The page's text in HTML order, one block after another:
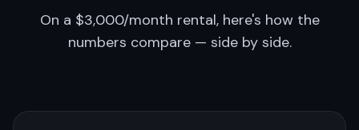
On a $3,000/month rental, here's how the
numbers compare — side by side.